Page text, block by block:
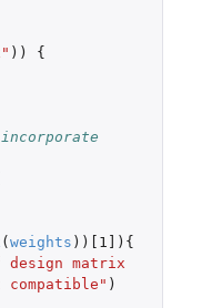
))
{
( weights )) [1]
){
design matrix
)